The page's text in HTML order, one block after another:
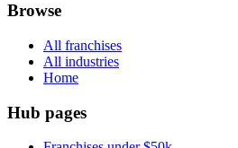
Browse
All franchises
All industries
Home
Hub pages